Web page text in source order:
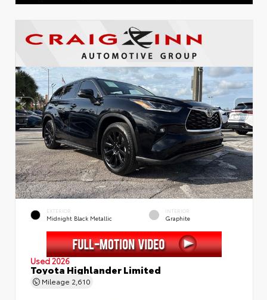
EXTERIOR
Midnight Black Metallic
INTERIOR
Graphite
Used 2026
Toyota Highlander Limited
Mileage 2,610